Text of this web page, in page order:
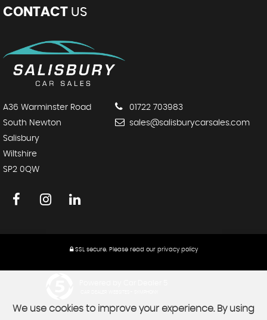
CONTACT US
A36 Warminster Road
South Newton
Salisbury
Wiltshire
SP2 0QW
01722 703983
sales@salisburycarsales.com
SSL secure. Please read our privacy policy
We use cookies to improve your experience. By using